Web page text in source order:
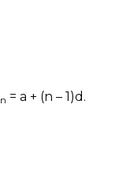
n = a + (n – 1)d.